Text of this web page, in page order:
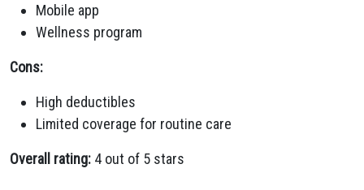
Mobile app
Wellness program
Cons:
High deductibles
Limited coverage for routine care
Overall rating: 4 out of 5 stars